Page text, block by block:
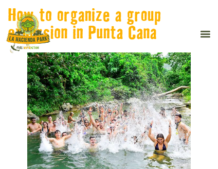
How to organize a group
excursion in Punta Cana